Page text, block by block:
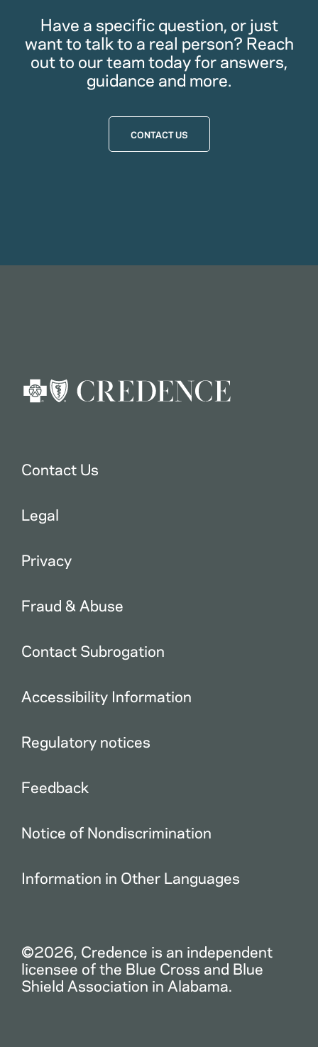
Have a specific question, or just
want to talk to a real person? Reach
out to our team today for answers,
guidance and more.
CONTACT US
Contact Us
Legal
Privacy
Fraud & Abuse
Contact Subrogation
Accessibility Information
Regulatory notices
Feedback
Notice of Nondiscrimination
Information in Other Languages
©2026, Credence is an independent
licensee of the Blue Cross and Blue
Shield Association in Alabama.